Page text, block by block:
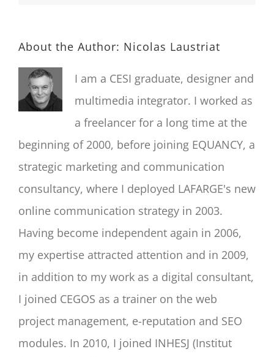
About the Author: Nicolas Laustriat
I am a CESI graduate, designer and
multimedia integrator. I worked as
a freelancer for a long time at the
beginning of 2000, before joining EQUANCY, a
strategic marketing and communication
consultancy, where I deployed LAFARGE's new
online communication strategy in 2003.
Having become independent again in 2006,
my expertise attracted attention and in 2009,
in addition to my work as a digital consultant,
I joined CEGOS as a trainer on the web
project management, e-reputation and SEO
modules. In 2010, I joined INHESJ (Institut